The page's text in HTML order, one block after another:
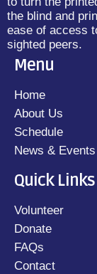
the blind and
ease of access
sighted peers.
Menu
Home
About Us
Schedule
News & Events
Quick Links
Volunteer
Donate
FAQs
Contact